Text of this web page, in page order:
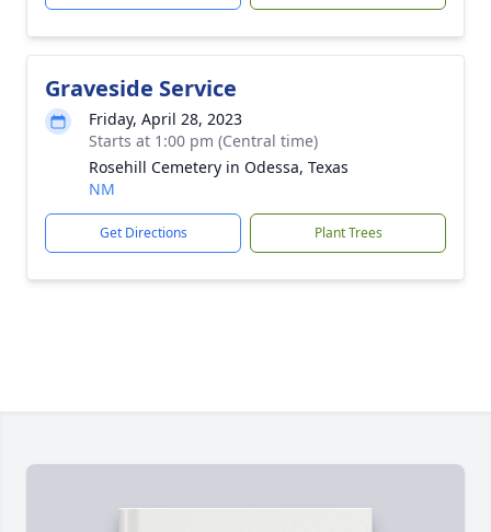
Graveside Service
Friday, April 28, 2023
Starts at 1:00 pm (Central time)
Rosehill Cemetery in Odessa, Texas
NM
Get Directions Plant Trees